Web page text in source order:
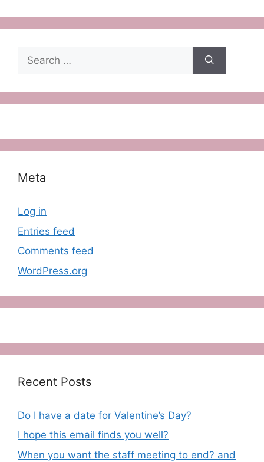
Search
for:
Meta
Log in
Entries feed
Comments feed
WordPress.org
Recent Posts
Do I have a date for Valentine’s Day?
I hope this email finds you well?
When you want the staff meeting to end? and